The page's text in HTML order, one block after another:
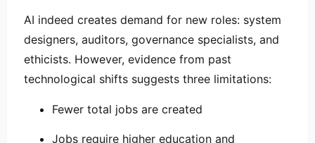
AI indeed creates demand for new roles: system
designers, auditors, governance specialists, and
ethicists. However, evidence from past
technological shifts suggests three limitations:
Fewer total jobs are created
Jobs require higher education and